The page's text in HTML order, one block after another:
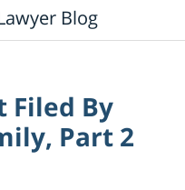
Blog
Filed By
Part 2